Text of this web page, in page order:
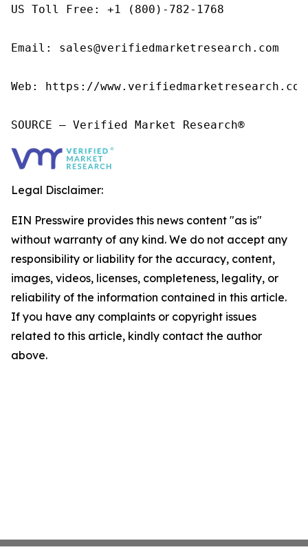
US Toll Free: +1 (800)-782-1768
Email: sales@verifiedmarketresearch.com
Web: https://
SOURCE – Verified Market Research®
Legal Disclaimer:
EIN Presswire provides this news content "as is"
without warranty of any kind. We do not accept any
responsibility or liability for the accuracy, content,
images, videos, licenses, completeness, legality, or
reliability of the information contained in this article.
If you have any complaints or copyright issues
related to this article, kindly contact the author
above.